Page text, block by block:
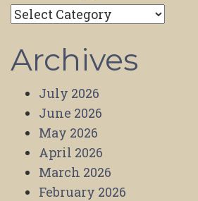
Categories
Archives
July 2026
June 2026
May 2026
April 2026
March 2026
February 2026